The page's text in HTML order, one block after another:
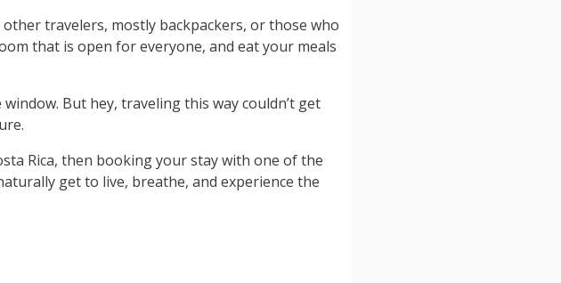
travelers, mostly backpackers, or those who
that is open for everyone, and eat your meals
But hey, traveling this way couldn’t get
Rica, then booking your stay with one of the
get to live, breathe, and experience the